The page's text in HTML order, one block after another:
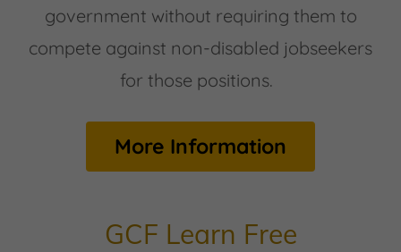
government without requiring them to
compete against non-disabled jobseekers
for those positions.
More Information
GCF Learn Free